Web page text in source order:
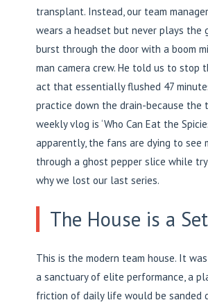
transplant. Instead, our team
wears a headset but never plays the
burst through the door with a boom
man camera crew. He told us to stop
act that essentially flushed 47
practice down the drain-because
weekly vlog is ‘Who Can Eat the
apparently, the fans are dying to see
through a ghost pepper slice while
why we lost our last series.
The House is a Set
This is the modern team house. It
a sanctuary of elite performance, a
friction of daily life would be sanded